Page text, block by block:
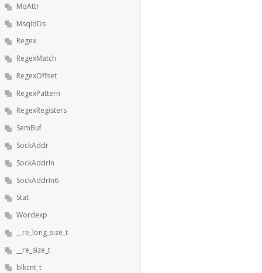
MqAttr
MsqIdDs
Regex
RegexMatch
RegexOffset
RegexPattern
RegexRegisters
SemBuf
SockAddr
SockAddrIn
SockAddrIn6
Stat
Wordexp
__re_long_size_t
__re_size_t
blkcnt_t